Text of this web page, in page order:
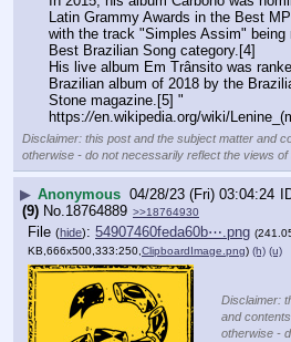
Latin Grammy Awards in the Best
with the track "Simples Assim" being
Best Brazilian Song category.[4]
His live album Em Trânsito was
Brazilian album of 2018 by the
Stone magazine.[5] "
https://en.wikipedia.org/wiki/
Disclaimer: this post and the subject matter and
otherwise - do not necessarily reflect the views of
▶ Anonymous 04/28/23 (Fri) 03:04:24
(9) No.18764889 >>18764930
File (hide): 54907460feda60b⋯.png
KB,666x500,333:250, ClipboardImage.png) (h) (u)
Disclaimer:
and
otherwise -